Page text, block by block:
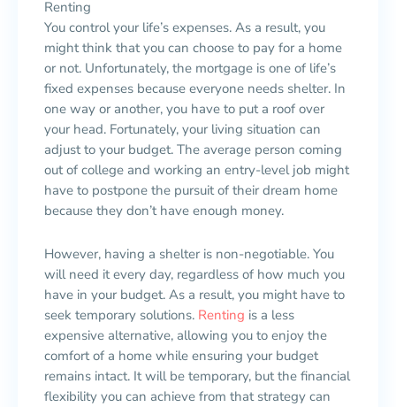
Renting
You control your life’s expenses. As a result, you
might think that you can choose to pay for a home
or not. Unfortunately, the mortgage is one of life’s
fixed expenses because everyone needs shelter. In
one way or another, you have to put a roof over
your head. Fortunately, your living situation can
adjust to your budget. The average person coming
out of college and working an entry-level job might
have to postpone the pursuit of their dream home
because they don’t have enough money.
However, having a shelter is non-negotiable. You
will need it every day, regardless of how much you
have in your budget. As a result, you might have to
seek temporary solutions. Renting is a less
expensive alternative, allowing you to enjoy the
comfort of a home while ensuring your budget
remains intact. It will be temporary, but the financial
flexibility you can achieve from that strategy can